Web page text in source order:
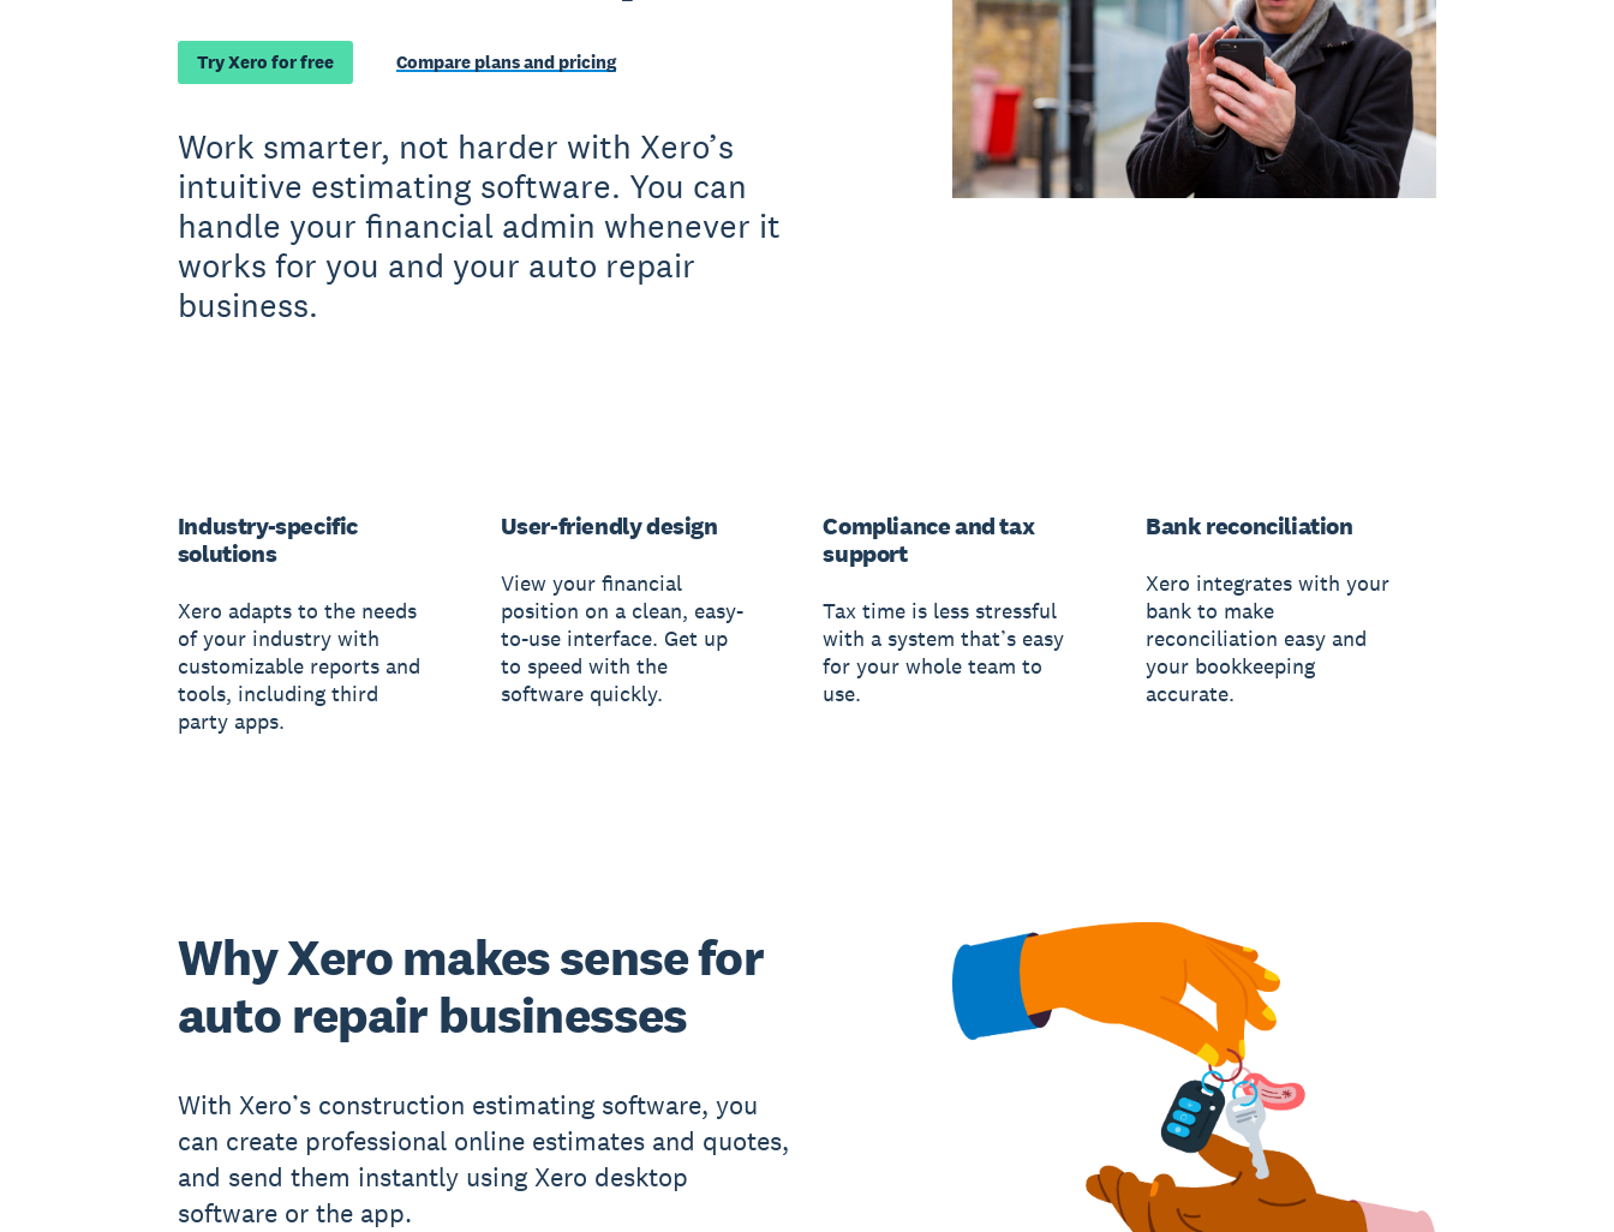
Try Xero for free Compare plans and pricing
Work smarter, not harder with Xero’s
intuitive estimating software. You can
handle your financial admin whenever it
works for you and your auto repair
business.
Industry-specific
solutions
Xero adapts to the needs
of your industry with
customizable reports and
tools, including third
party apps.
User-friendly design
View your financial
position on a clean, easy-
to-use interface. Get up
to speed with the
software quickly.
Compliance and tax
support
Tax time is less stressful
with a system that’s easy
for your whole team to
use.
Bank reconciliation
Xero integrates with your
bank to make
reconciliation easy and
your bookkeeping
accurate.
Why Xero makes sense for
auto repair businesses
With Xero’s construction estimating software, you
can create professional online estimates and quotes,
and send them instantly using Xero desktop
software or the app.